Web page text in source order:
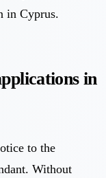
in Cyprus.
in
to the
Without